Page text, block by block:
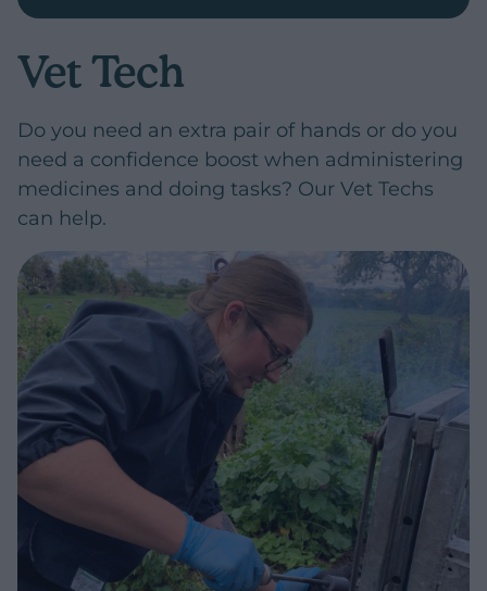
Vet Tech
Do you need an extra pair of hands or do you
need a confidence boost when administering
medicines and doing tasks? Our Vet Techs
can help.